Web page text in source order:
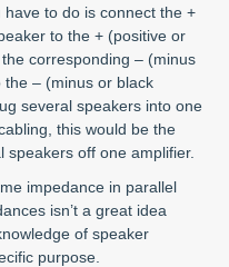
to do is connect the +
to the + (positive or
corresponding – (minus
– (minus or black
several speakers into one
this would be the
off one amplifier.
impedance in parallel
isn’t a great idea
of speaker
purpose.